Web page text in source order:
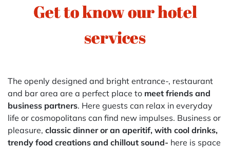
Get to know our hotel
services
The openly designed and bright entrance-, restaurant
and bar area are a perfect place to meet friends and
business partners. Here guests can relax in everyday
life or cosmopolitans can find new impulses. Business or
pleasure, classic dinner or an aperitif, with cool drinks,
trendy food creations and chillout sound- here is space